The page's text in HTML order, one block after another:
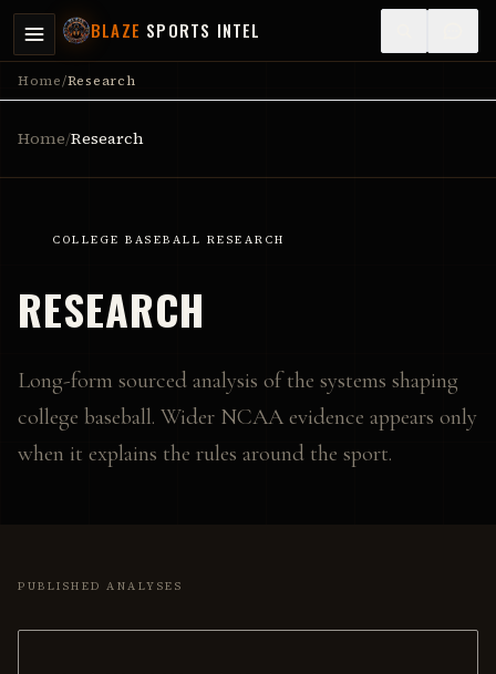
BLAZE SPORTS INTEL
Home/Research
Home/Research
COLLEGE BASEBALL RESEARCH
RESEARCH
Long-form sourced analysis of the systems shaping
college baseball. Wider NCAA evidence appears only
when it explains the rules around the sport.
PUBLISHED ANALYSES